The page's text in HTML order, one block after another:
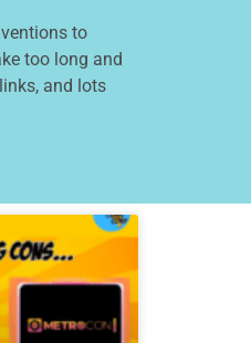
to
too long and
and lots